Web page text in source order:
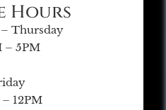
Hours
Thursday
– 5PM
12PM